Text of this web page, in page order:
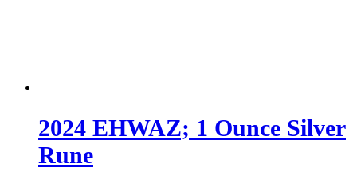
2024 EHWAZ; 1 Ounce Silver
Rune